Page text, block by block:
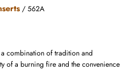
/ 562A
combination of tradition and
of a burning fire and the convenience